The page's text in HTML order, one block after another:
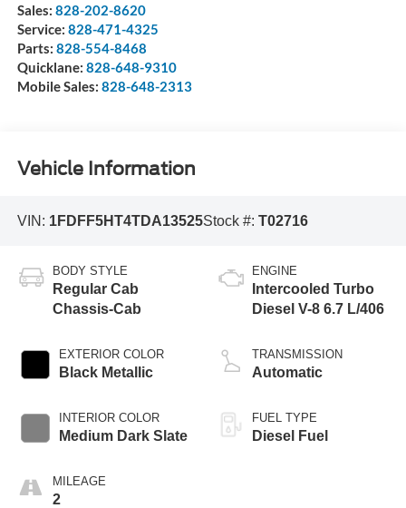
Sales: 828-202-8620
Service: 828-471-4325
Parts: 828-554-8468
Quicklane: 828-648-9310
Mobile Sales: 828-648-2313
Vehicle Information
VIN: 1FDFF5HT4TDA13525Stock #: T02716
BODY STYLE
Regular Cab
Chassis-Cab
EXTERIOR COLOR
Black Metallic
INTERIOR COLOR
Medium Dark Slate
MILEAGE
2
ENGINE
Intercooled Turbo
Diesel V-8 6.7 L/406
TRANSMISSION
Automatic
FUEL TYPE
Diesel Fuel